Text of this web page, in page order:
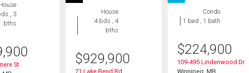
House
, 3
bths
St
House
4 bds , 4
bths
$929,900
71 Lake Bend Rd
Condo
1 bed , 1 bath
$224,900
109-495 Lindenwood Dr
Winnipeg, MB